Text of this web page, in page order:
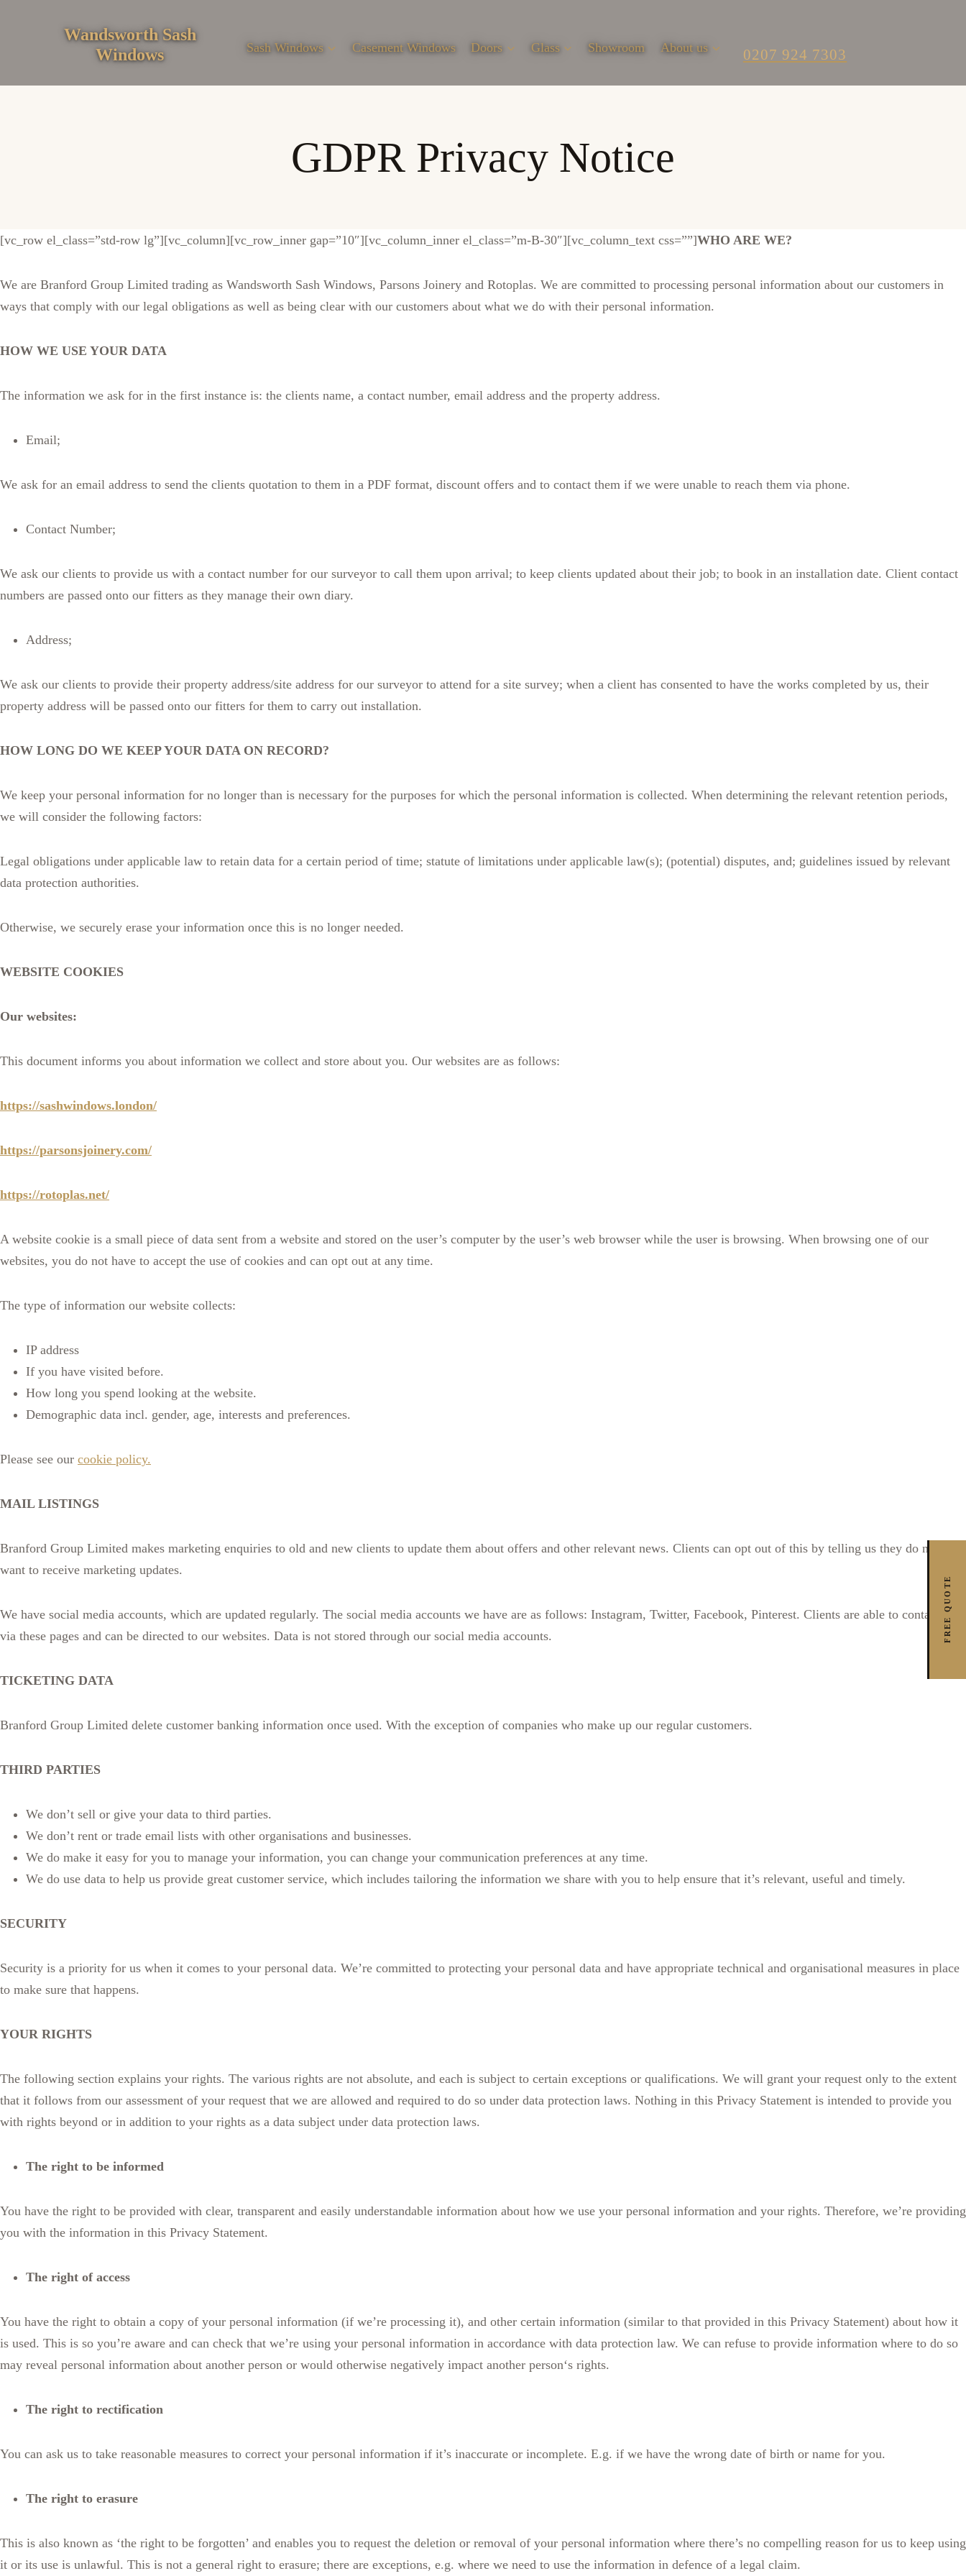
Wandsworth Sash
Windows
Sash Windows Casement Windows Doors Glass Showroom About us 0207 924 7303
GDPR Privacy Notice
[vc_row el_class=”std-row lg”][vc_column][vc_row_inner gap=”10″][vc_column_inner el_class=”m-B-30″][vc_column_text css=””]WHO ARE WE?
We are Branford Group Limited trading as Wandsworth Sash Windows, Parsons Joinery and Rotoplas. We are committed to processing personal information about our customers in
ways that comply with our legal obligations as well as being clear with our customers about what we do with their personal information.
HOW WE USE YOUR DATA
The information we ask for in the first instance is: the clients name, a contact number, email address and the property address.
Email;
We ask for an email address to send the clients quotation to them in a PDF format, discount offers and to contact them if we were unable to reach them via phone.
Contact Number;
We ask our clients to provide us with a contact number for our surveyor to call them upon arrival; to keep clients updated about their job; to book in an installation date. Client contact
numbers are passed onto our fitters as they manage their own diary.
Address;
We ask our clients to provide their property address/site address for our surveyor to attend for a site survey; when a client has consented to have the works completed by us, their
property address will be passed onto our fitters for them to carry out installation.
HOW LONG DO WE KEEP YOUR DATA ON RECORD?
We keep your personal information for no longer than is necessary for the purposes for which the personal information is collected. When determining the relevant retention periods,
we will consider the following factors:
Legal obligations under applicable law to retain data for a certain period of time; statute of limitations under applicable law(s); (potential) disputes, and; guidelines issued by relevant
data protection authorities.
Otherwise, we securely erase your information once this is no longer needed.
WEBSITE COOKIES
Our websites:
This document informs you about information we collect and store about you. Our websites are as follows:
https://sashwindows.london/
https://parsonsjoinery.com/
https://rotoplas.net/
A website cookie is a small piece of data sent from a website and stored on the user’s computer by the user’s web browser while the user is browsing. When browsing one of our
websites, you do not have to accept the use of cookies and can opt out at any time.
The type of information our website collects:
IP address
If you have visited before.
How long you spend looking at the website.
Demographic data incl. gender, age, interests and preferences.
Please see our cookie policy.
MAIL LISTINGS
Branford Group Limited makes marketing enquiries to old and new clients to update them about offers and other relevant news. Clients can opt out of this by telling us they do not
want to receive marketing updates.
We have social media accounts, which are updated regularly. The social media accounts we have are as follows: Instagram, Twitter, Facebook, Pinterest. Clients are able to contact us
via these pages and can be directed to our websites. Data is not stored through our social media accounts.
TICKETING DATA
Branford Group Limited delete customer banking information once used. With the exception of companies who make up our regular customers.
THIRD PARTIES
We don’t sell or give your data to third parties.
We don’t rent or trade email lists with other organisations and businesses.
We do make it easy for you to manage your information, you can change your communication preferences at any time.
We do use data to help us provide great customer service, which includes tailoring the information we share with you to help ensure that it’s relevant, useful and timely.
SECURITY
Security is a priority for us when it comes to your personal data. We’re committed to protecting your personal data and have appropriate technical and organisational measures in place
to make sure that happens.
YOUR RIGHTS
The following section explains your rights. The various rights are not absolute, and each is subject to certain exceptions or qualifications. We will grant your request only to the extent
that it follows from our assessment of your request that we are allowed and required to do so under data protection laws. Nothing in this Privacy Statement is intended to provide you
with rights beyond or in addition to your rights as a data subject under data protection laws.
The right to be informed
You have the right to be provided with clear, transparent and easily understandable information about how we use your personal information and your rights. Therefore, we’re providing
you with the information in this Privacy Statement.
The right of access
You have the right to obtain a copy of your personal information (if we’re processing it), and other certain information (similar to that provided in this Privacy Statement) about how it
is used. This is so you’re aware and can check that we’re using your personal information in accordance with data protection law. We can refuse to provide information where to do so
may reveal personal information about another person or would otherwise negatively impact another person‘s rights.
The right to rectification
You can ask us to take reasonable measures to correct your personal information if it’s inaccurate or incomplete. E.g. if we have the wrong date of birth or name for you.
The right to erasure
This is also known as ‘the right to be forgotten’ and enables you to request the deletion or removal of your personal information where there’s no compelling reason for us to keep using
it or its use is unlawful. This is not a general right to erasure; there are exceptions, e.g. where we need to use the information in defence of a legal claim.
FREE QUOTE